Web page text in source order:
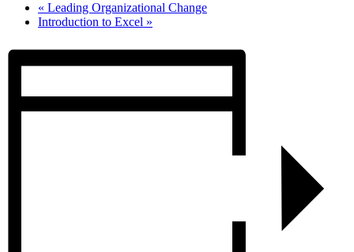
« Leading Organizational Change
Introduction to Excel »